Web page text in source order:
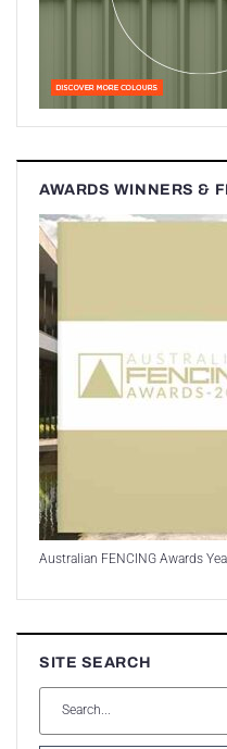
AWARDS WINNERS &
Australian FENCING Awards
SITE SEARCH